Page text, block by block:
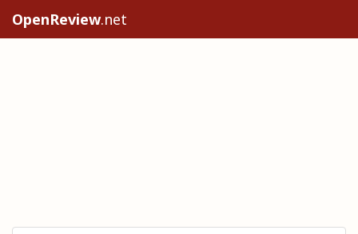
OpenReview.net